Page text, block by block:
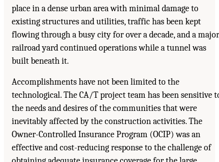
place in a dense urban area with minimal damage to
existing structures and utilities, traffic has been kept
flowing through a busy city for over a decade, and a major
railroad yard continued operations while a tunnel was
built beneath it.
Accomplishments have not been limited to the
technological. The CA/T project team has been sensitive
the needs and desires of the communities that were
inevitably affected by the construction activities. The
Owner-Controlled Insurance Program (OCIP) was an
effective and cost-reducing response to the challenge of